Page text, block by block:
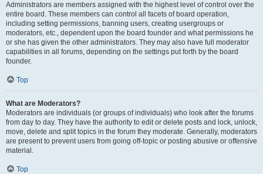
Administrators are members assigned with the highest level of control over the
entire board. These members can control all facets of board operation,
including setting permissions, banning users, creating usergroups or
moderators, etc., dependent upon the board founder and what permissions he
or she has given the other administrators. They may also have full moderator
capabilities in all forums, depending on the settings put forth by the board
founder.
Top
What are Moderators?
Moderators are individuals (or groups of individuals) who look after the forums
from day to day. They have the authority to edit or delete posts and lock, unlock,
move, delete and split topics in the forum they moderate. Generally, moderators
are present to prevent users from going off-topic or posting abusive or offensive
material.
Top